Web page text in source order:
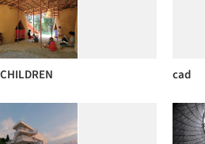
CHILDREN cad